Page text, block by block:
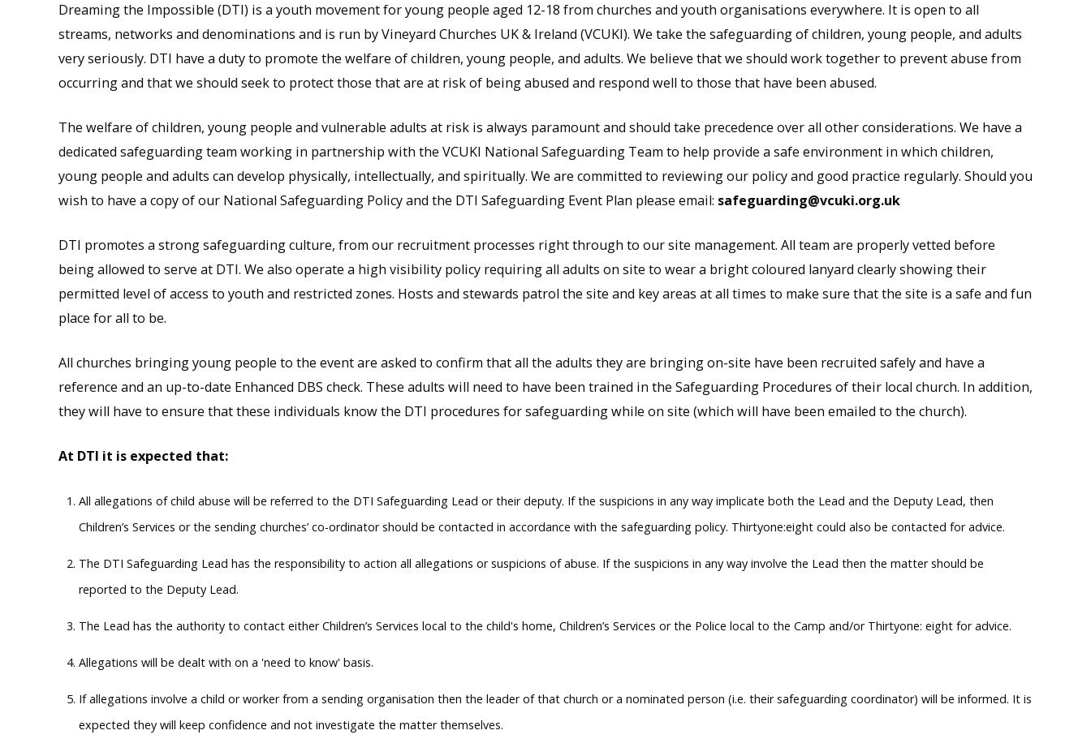
Dreaming the Impossible (DTI) is a youth movement for young people aged 12-18 from churches and youth organisations everywhere. It is open to all
streams, networks and denominations and is run by Vineyard Churches UK & Ireland (VCUKI). We take the safeguarding of children, young people, and adults
very seriously. DTI have a duty to promote the welfare of children, young people, and adults. We believe that we should work together to prevent abuse from
occurring and that we should seek to protect those that are at risk of being abused and respond well to those that have been abused.
The welfare of children, young people and vulnerable adults at risk is always paramount and should take precedence over all other considerations. We have a
dedicated safeguarding team working in partnership with the VCUKI National Safeguarding Team to help provide a safe environment in which children,
young people and adults can develop physically, intellectually, and spiritually. We are committed to reviewing our policy and good practice regularly. Should you
wish to have a copy of our National Safeguarding Policy and the DTI Safeguarding Event Plan please email: safeguarding@vcuki.org.uk
DTI promotes a strong safeguarding culture, from our recruitment processes right through to our site management. All team are properly vetted before
being allowed to serve at DTI. We also operate a high visibility policy requiring all adults on site to wear a bright coloured lanyard clearly showing their
permitted level of access to youth and restricted zones. Hosts and stewards patrol the site and key areas at all times to make sure that the site is a safe and fun
place for all to be.
All churches bringing young people to the event are asked to confirm that all the adults they are bringing on-site have been recruited safely and have a
reference and an up-to-date Enhanced DBS check. These adults will need to have been trained in the Safeguarding Procedures of their local church. In addition,
they will have to ensure that these individuals know the DTI procedures for safeguarding while on site (which will have been emailed to the church).
At DTI it is expected that:
All allegations of child abuse will be referred to the DTI Safeguarding Lead or their deputy. If the suspicions in any way implicate both the Lead and the Deputy Lead, then
Children’s Services or the sending churches’ co-ordinator should be contacted in accordance with the safeguarding policy. Thirtyone:eight could also be contacted for advice.
The DTI Safeguarding Lead has the responsibility to action all allegations or suspicions of abuse. If the suspicions in any way involve the Lead then the matter should be
reported to the Deputy Lead.
The Lead has the authority to contact either Children’s Services local to the child's home, Children’s Services or the Police local to the Camp and/or Thirtyone: eight for advice.
Allegations will be dealt with on a 'need to know' basis.
If allegations involve a child or worker from a sending organisation then the leader of that church or a nominated person (i.e. their safeguarding coordinator) will be informed. It is
expected they will keep confidence and not investigate the matter themselves.